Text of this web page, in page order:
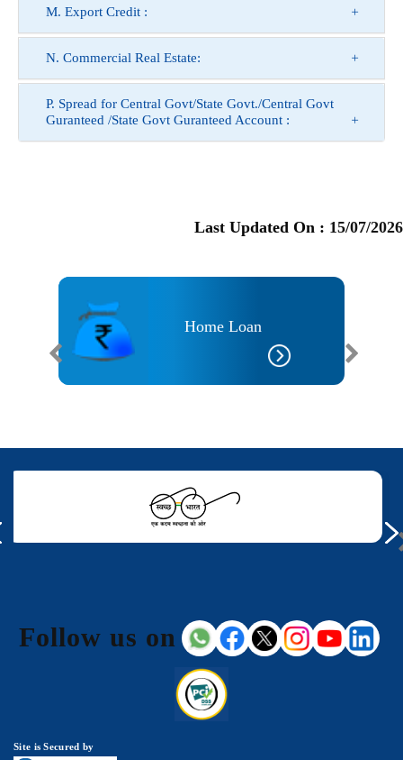
M. Export Credit :
N. Commercial Real Estate:
P. Spread for Central Govt/State Govt./Central Govt
Guranteed /State Govt Guranteed Account :
Last Updated On : 15/07/2026
Home Loan
Follow us on
Site is Secured by